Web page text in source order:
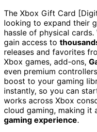
The Xbox Gift Card
looking to expand their
hassle of physical
gain access to
releases and favorites
Xbox games, add-ons,
even premium
boost to your gaming
instantly, so you can
works across Xbox
cloud gaming, making it
gaming experience.